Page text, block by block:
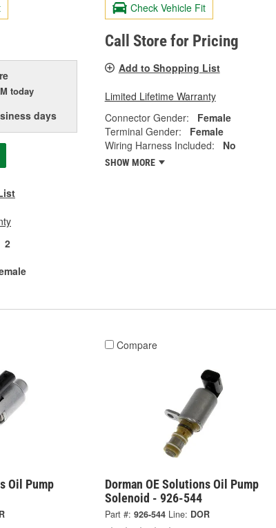
today
days
2
Check Vehicle Fit
Call Store for Pricing
Add to Shopping List
Limited Lifetime Warranty
Connector Gender:
Female
Terminal Gender:
Female
Wiring Harness Included:
No
SHOW MORE
Oil Pump
Compare
Dorman OE Solutions Oil Pump
Solenoid - 926-544
Part #: 926-544 Line: DOR